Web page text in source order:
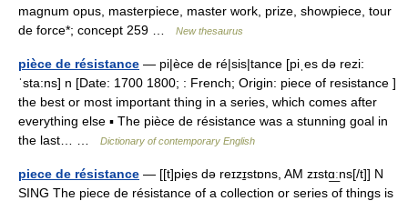
magnum opus, masterpiece, master work, prize, showpiece, tour
de force*; concept 259 …
New thesaurus
pièce de résistance — pi|èce de ré|sis|tance [piˌes də rezi:
ˈsta:ns] n [Date: 1700 1800; : French; Origin: piece of resistance ]
the best or most important thing in a series, which comes after
everything else ▪ The pièce de résistance was a stunning goal in
the last… …
Dictionary of contemporary English
piece de résistance — [[t]pie̱s də reɪzɪ̱stɒns, AM zɪstɑ͟ːns[/t]] N
SING The piece de résistance of a collection or series of things is